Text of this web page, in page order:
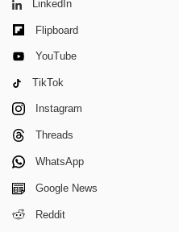
LinkedIn
Flipboard
YouTube
TikTok
Instagram
Threads
WhatsApp
Google News
Reddit